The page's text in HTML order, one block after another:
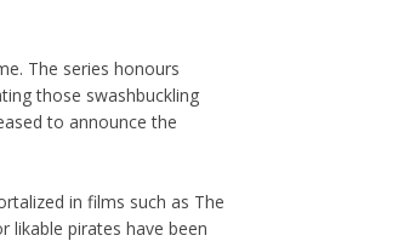
The series honours
those swashbuckling
to announce the
in films such as The
likable pirates have been